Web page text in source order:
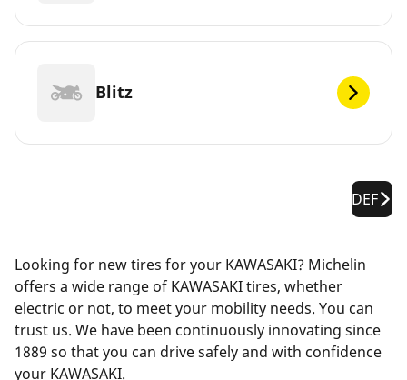
Blitz
DEF
Looking for new tires for your KAWASAKI? Michelin
offers a wide range of KAWASAKI tires, whether
electric or not, to meet your mobility needs. You can
trust us. We have been continuously innovating since
1889 so that you can drive safely and with confidence
your KAWASAKI.